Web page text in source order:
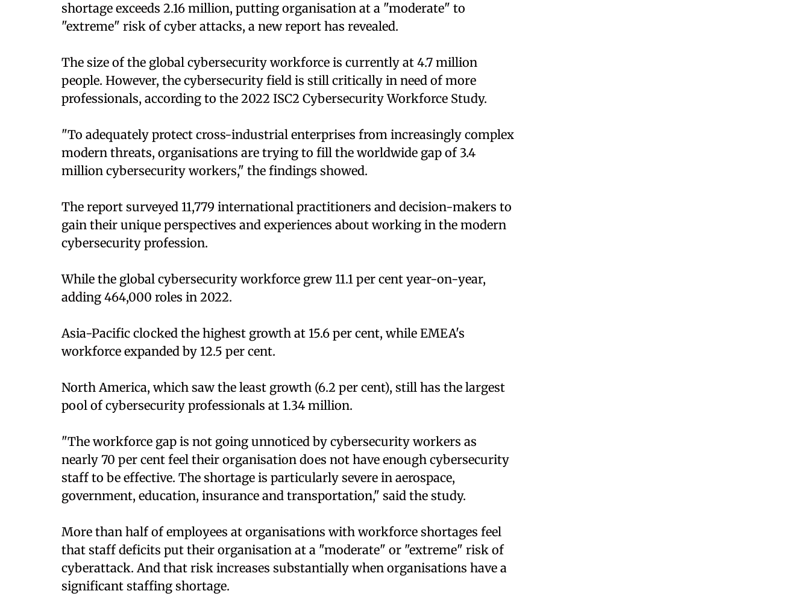
shortage exceeds 2.16 million, putting organisation at a "moderate" to
"extreme" risk of cyber attacks, a new report has revealed.
The size of the global cybersecurity workforce is currently at 4.7 million
people. However, the cybersecurity field is still critically in need of more
professionals, according to the 2022 ISC2 Cybersecurity Workforce Study.
"To adequately protect cross-industrial enterprises from increasingly complex
modern threats, organisations are trying to fill the worldwide gap of 3.4
million cybersecurity workers," the findings showed.
The report surveyed 11,779 international practitioners and decision-makers to
gain their unique perspectives and experiences about working in the modern
cybersecurity profession.
While the global cybersecurity workforce grew 11.1 per cent year-on-year,
adding 464,000 roles in 2022.
Asia-Pacific clocked the highest growth at 15.6 per cent, while EMEA's
workforce expanded by 12.5 per cent.
North America, which saw the least growth (6.2 per cent), still has the largest
pool of cybersecurity professionals at 1.34 million.
"The workforce gap is not going unnoticed by cybersecurity workers as
nearly 70 per cent feel their organisation does not have enough cybersecurity
staff to be effective. The shortage is particularly severe in aerospace,
government, education, insurance and transportation," said the study.
More than half of employees at organisations with workforce shortages feel
that staff deficits put their organisation at a "moderate" or "extreme" risk of
cyberattack. And that risk increases substantially when organisations have a
significant staffing shortage.